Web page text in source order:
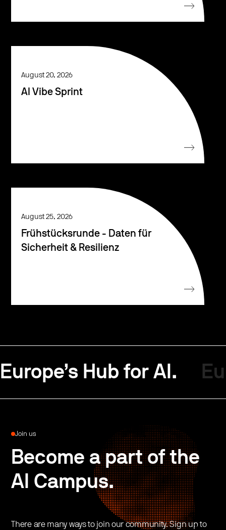
August 20, 2026
AI Vibe Sprint
August 25, 2026
Frühstücksrunde - Daten für
Sicherheit & Resilienz
Europe’s Hub for AI.
Join us
Become a part of the
AI Campus.
There are many ways to join our community. Sign up to